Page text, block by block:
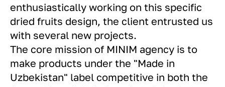
enthusiastically working on this specific
dried fruits design, the client entrusted us
with several new projects.
The core mission of MINIM agency is to
make products under the "Made in
Uzbekistan" label competitive in both the